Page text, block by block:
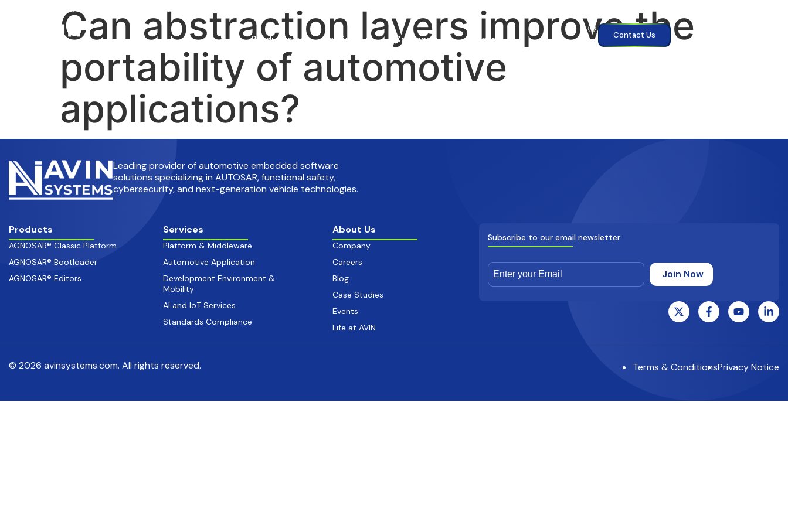
info@avinsystems.com +91 08067409200
Products Services Company Careers Contact Us
Can abstraction layers improve the
portability of automotive
applications?
Leading provider of automotive embedded software
solutions specializing in AUTOSAR, functional safety,
cybersecurity, and next-generation vehicle technologies.
Products
AGNOSAR® Classic Platform
AGNOSAR® Bootloader
AGNOSAR® Editors
Services
Platform & Middleware
Automotive Application
Development Environment &
Mobility
AI and IoT Services
Standards Compliance
About Us
Company
Careers
Blog
Case Studies
Events
Life at AVIN
Subscribe to our email newsletter
© 2026 avinsystems.com. All rights reserved. Terms & ConditionsPrivacy Notice